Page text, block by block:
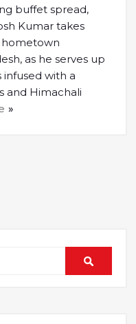
buffet spread,
Kumar takes
hometown
as he serves up
infused with a
and Himachali